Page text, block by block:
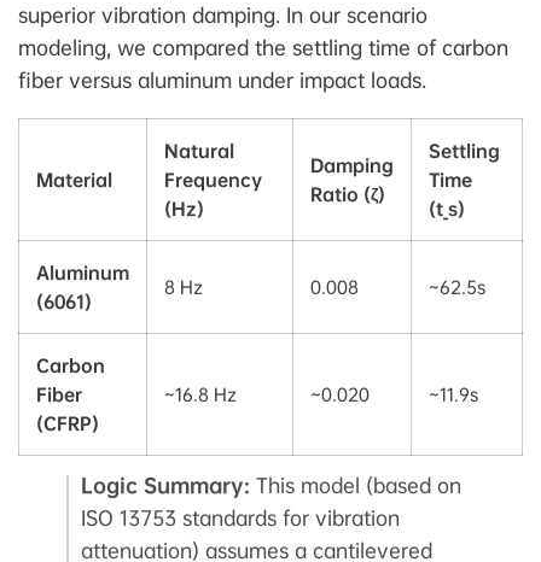
superior vibration damping. In our scenario
modeling, we compared the settling time of carbon
fiber versus aluminum under impact loads.
Material
Natural
Frequency
(Hz)
Damping
Ratio (ζ)
Settling
Time
(t_s)
Aluminum
(6061)
8 Hz 0.008 ~62.5s
Carbon
Fiber
(CFRP)
~16.8 Hz ~0.020 ~11.9s
Logic Summary: This model (based on
ISO 13753 standards for vibration
attenuation) assumes a cantilevered